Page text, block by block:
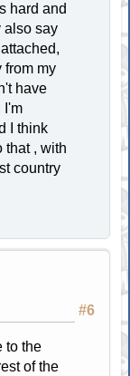
hard and
also say
from my
have
I'm
I think
that , with
country
#6
to the
of the